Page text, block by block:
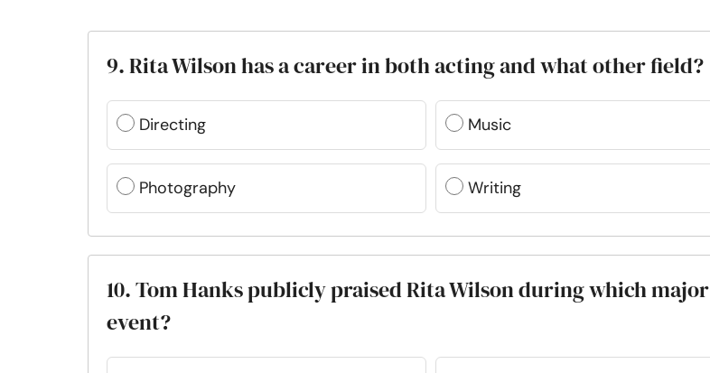
9. Rita Wilson has a career in both acting and what other field?
Directing Music
Photography Writing
10. Tom Hanks publicly praised Rita Wilson during which major
event?